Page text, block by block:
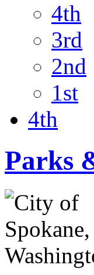
4th
3rd
2nd
1st
4th
Parks